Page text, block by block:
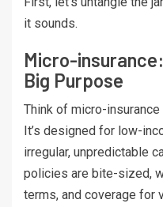
it sounds.
Micro-
Big Purpose
Think of micro-
It’s designed for low-
irregular, unpredictable
policies are bite-sized,
terms, and coverage for